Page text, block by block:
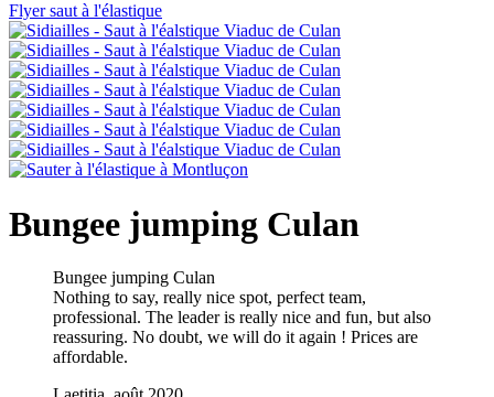
Flyer saut à l'élastique
Bungee jumping Culan
Bungee jumping Culan
Nothing to say, really nice spot, perfect team,
professional. The leader is really nice and fun, but also
reassuring. No doubt, we will do it again ! Prices are
affordable.